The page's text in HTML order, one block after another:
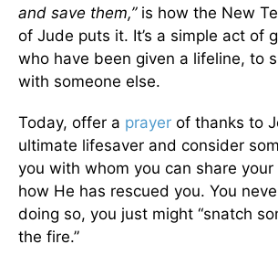
and save them,” is how the New
of Jude puts it. It’s a simple act of
who have been given a lifeline, to
with someone else.
Today, offer a prayer of thanks to
ultimate lifesaver and consider
you with whom you can share
how He has rescued you. You
doing so, you just might “snatch
the fire.”